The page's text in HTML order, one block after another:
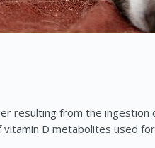
resulting from the
D metabolites used